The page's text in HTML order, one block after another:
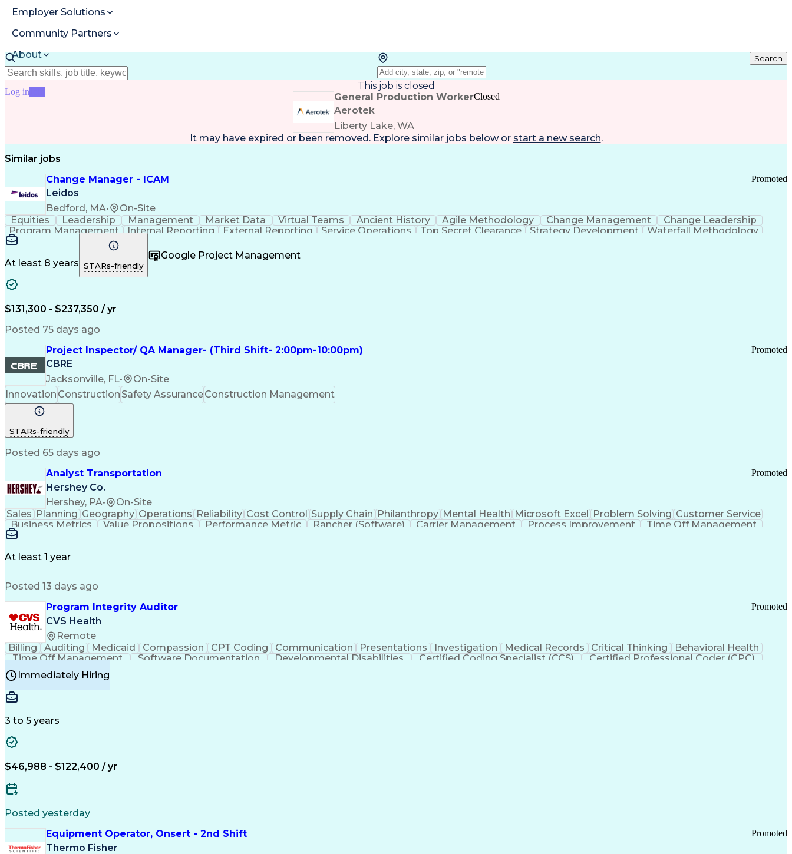
Employer Solutions
Community Partners
About
Resources
Log in
Search
This job is closed
General Production Worker
Aerotek
Liberty Lake, WA
Closed
It may have expired or been removed. Explore similar jobs below or start a new search.
Similar jobs
Change Manager - ICAM
Leidos
Bedford, MA• On-Site
Promoted
Equities Leadership Management Market Data Virtual Teams Ancient History Agile Methodology Change Management
Change Leadership
Program Management
Internal Reporting External Reporting Service Operations Top Secret Clearance Strategy Development
Waterfall Methodology
Stakeholder Management
Federal Acquisition Regulation
At least 8 years STARs-friendly
Google Project Management
$131,300 - $237,350 / yr
Posted 75 days ago
Project Inspector/ QA Manager- (Third Shift- 2:00pm-10:00pm)
CBRE
Jacksonville, FL• On-Site
Promoted
Innovation Construction Safety AssuranceConstruction Management
STARs-friendly
Posted 65 days ago
Analyst Transportation
Hershey Co.
Hershey, PA• On-Site
Promoted
Sales Planning Geography Operations Reliability Cost Control Supply Chain Philanthropy Mental Health Microsoft Excel Problem Solving Customer Service
Business Metrics
Value Propositions Performance Metric Rancher (Software) Carrier Management Process Improvement
Time Off Management
Delivery Performance
At least 1 year
Posted 13 days ago
Program Integrity Auditor
CVS Health
Remote
Promoted
Billing Auditing Medicaid Compassion CPT Coding Communication Presentations Investigation Medical Records Critical Thinking
Behavioral Health
Time Off Management
Software Documentation Developmental Disabilities Certified Coding Specialist (CCS)
Certified Professional Coder (CPC)
Certified Professional Medical Auditor
Immediately Hiring
3 to 5 years
$46,988 - $122,400 / yr
Posted yesterday
Equipment Operator, Onsert - 2nd Shift
Thermo Fisher
Promoted